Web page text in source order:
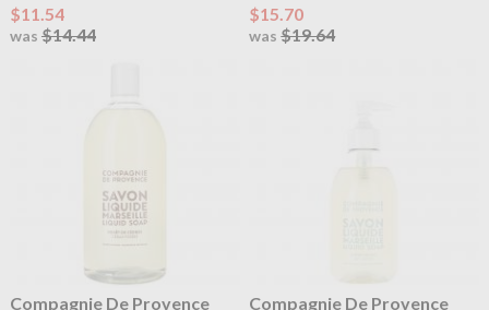
$11.54
was $14.44
$15.70
was$19.64
Compagnie De Provence Compagnie De Provence